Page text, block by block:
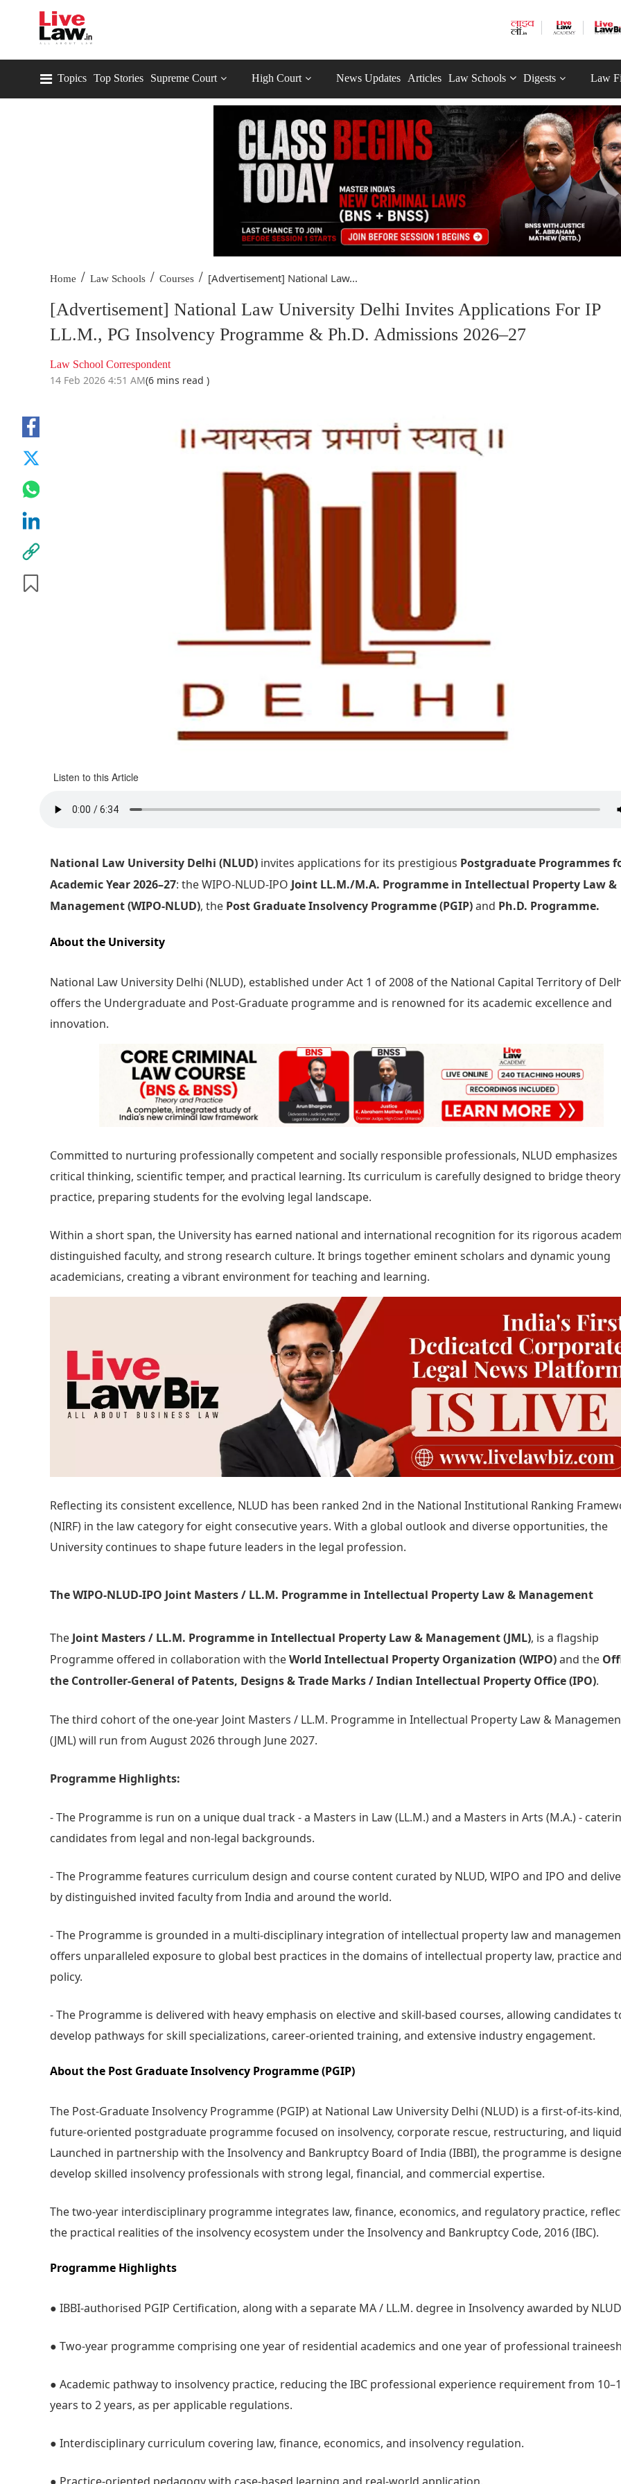
Topics Top Stories Supreme Court High Court News Updates Articles Law Schools Digests Law
Home / Law Schools / Courses / [Advertisement] National Law...
[Advertisement] National Law University Delhi Invites Applications For IP
LL.M., PG Insolvency Programme & Ph.D. Admissions 2026–27
Law School Correspondent
14 Feb 2026 4:51 AM(6 mins read )
Listen to this Article
National Law University Delhi (NLUD) invites applications for its prestigious Postgraduate Programmes
Academic Year 2026–27: the WIPO-NLUD-IPO Joint LL.M./M.A. Programme in Intellectual Property Law &
Management (WIPO-NLUD), the Post Graduate Insolvency Programme (PGIP)and Ph.D. Programme.
About the University
National Law University Delhi (NLUD), established under Act 1 of 2008 of the National Capital Territory of
offers the Undergraduate and Post-Graduate programme and is renowned for its academic excellence and
innovation.
Committed to nurturing professionally competent and socially responsible professionals, NLUD emphasizes
critical thinking, scientific temper, and practical learning. Its curriculum is carefully designed to bridge
practice, preparing students for the evolving legal landscape.
Within a short span, the University has earned national and international recognition for its rigorous
distinguished faculty, and strong research culture. It brings together eminent scholars and dynamic young
academicians, creating a vibrant environment for teaching and learning.
Reflecting its consistent excellence, NLUD has been ranked 2nd in the National Institutional Ranking
(NIRF) in the law category for eight consecutive years. With a global outlook and diverse opportunities, the
University continues to shape future leaders in the legal profession.
The WIPO-NLUD-IPO Joint Masters / LL.M. Programme in Intellectual Property Law & Management
TheJoint Masters / LL.M. Programme in Intellectual Property Law & Management (JML), is a flagship
Programme offered in collaboration with theWorld Intellectual Property Organization (WIPO)and the
the Controller-General of Patents, Designs & Trade Marks / Indian Intellectual Property Office (IPO).
The third cohort of the one-year Joint Masters / LL.M. Programme in Intellectual Property Law &
(JML) will run from August 2026 through June 2027.
Programme Highlights:
- The Programme is run on a unique dual track - a Masters in Law (LL.M.) and a Masters in Arts (M.A.) -
candidates from legal and non-legal backgrounds.
- The Programme features curriculum design and course content curated by NLUD, WIPO and IPO and
by distinguished invited faculty from India and around the world.
- The Programme is grounded in a multi-disciplinary integration of intellectual property law and
offers unparalleled exposure to global best practices in the domains of intellectual property law, practice
policy.
- The Programme is delivered with heavy emphasis on elective and skill-based courses, allowing candidates
develop pathways for skill specializations, career-oriented training, and extensive industry engagement.
About the Post Graduate Insolvency Programme (PGIP)
The Post-Graduate Insolvency Programme (PGIP) at National Law University Delhi (NLUD) is a first-of-its-
future-oriented postgraduate programme focused on insolvency, corporate rescue, restructuring, and
Launched in partnership with the Insolvency and Bankruptcy Board of India (IBBI), the programme is
develop skilled insolvency professionals with strong legal, financial, and commercial expertise.
The two-year interdisciplinary programme integrates law, finance, economics, and regulatory practice,
the practical realities of the insolvency ecosystem under the Insolvency and Bankruptcy Code, 2016 (IBC).
Programme Highlights
● IBBI-authorised PGIP Certification, along with a separate MA / LL.M. degree in Insolvency awarded by
● Two-year programme comprising one year of residential academics and one year of professional
● Academic pathway to insolvency practice, reducing the IBC professional experience requirement from
years to 2 years, as per applicable regulations.
● Interdisciplinary curriculum covering law, finance, economics, and insolvency regulation.